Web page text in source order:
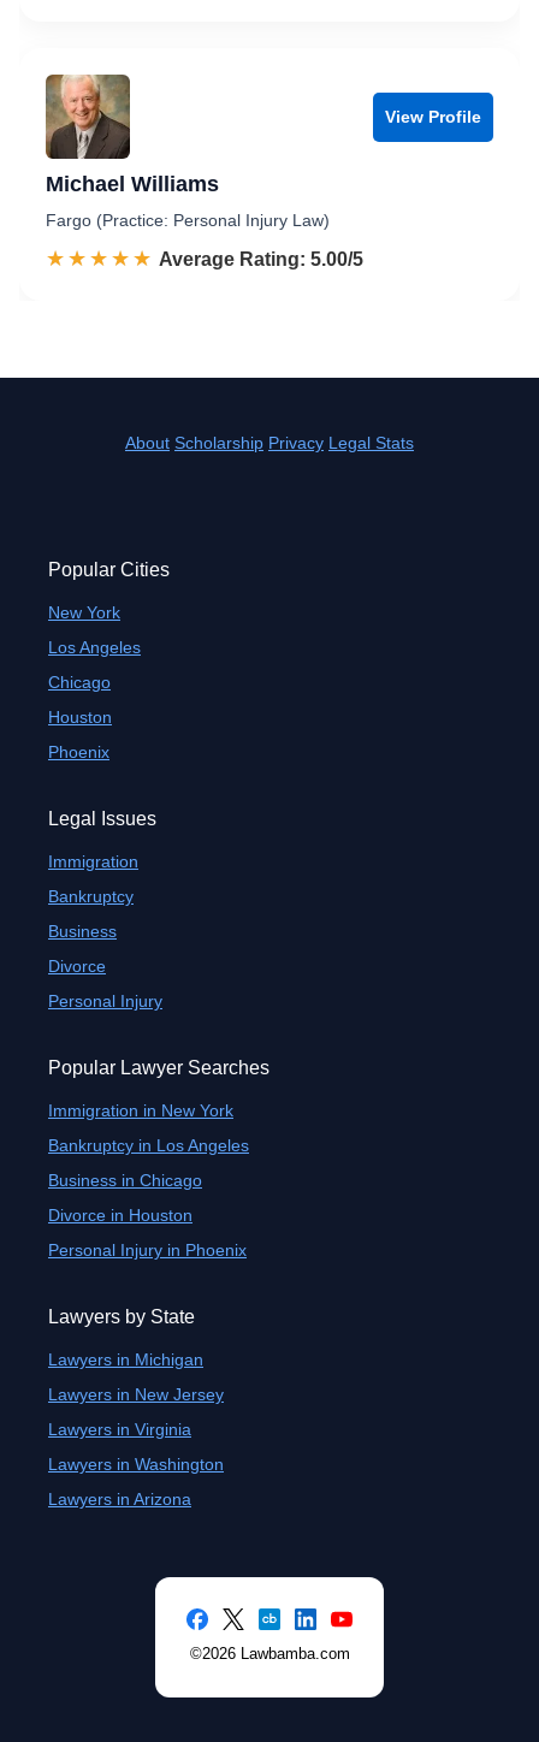
View Profile
Michael Williams
Fargo (Practice: Personal Injury Law)
☆☆☆☆☆
★★★★★ Rated 5.0 out of 5
Average Rating: 5.00/5
About Scholarship Privacy Legal Stats
Popular Cities
New York
Los Angeles
Chicago
Houston
Phoenix
Legal Issues
Immigration
Bankruptcy
Business
Divorce
Personal Injury
Popular Lawyer Searches
Immigration in New York
Bankruptcy in Los Angeles
Business in Chicago
Divorce in Houston
Personal Injury in Phoenix
Lawyers by State
Lawyers in Michigan
Lawyers in New Jersey
Lawyers in Virginia
Lawyers in Washington
Lawyers in Arizona
©2026 Lawbamba.com